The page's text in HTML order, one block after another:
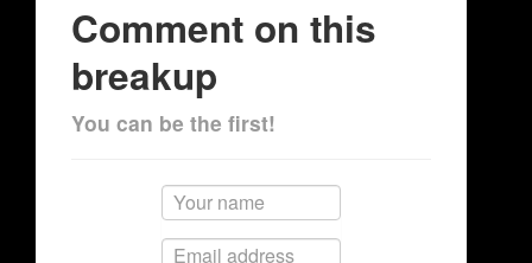
Comment on this
breakup
You can be the first!